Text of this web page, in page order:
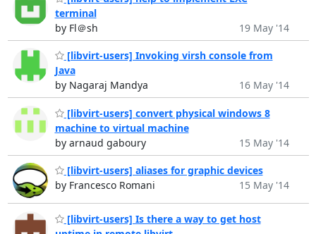
terminal
by Fl＠sh
19 May '14
[libvirt-users] Invoking virsh console from
Java
by Nagaraj Mandya
16 May '14
[libvirt-users] convert physical windows 8
machine to virtual machine
by arnaud gaboury
15 May '14
[libvirt-users] aliases for graphic devices
by Francesco Romani
15 May '14
[libvirt-users] Is there a way to get host